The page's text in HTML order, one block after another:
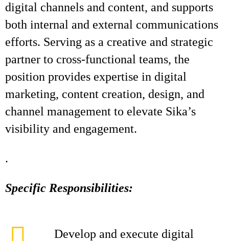
digital channels and content, and supports
both internal and external communications
efforts. Serving as a creative and strategic
partner to cross-functional teams, the
position provides expertise in digital
marketing, content creation, design, and
channel management to elevate Sika’s
visibility and engagement.
.
Specific Responsibilities:
Develop and execute digital